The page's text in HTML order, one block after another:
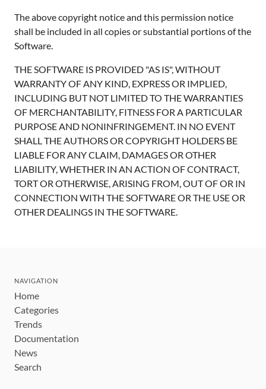
The above copyright notice and this permission notice
shall be included in all copies or substantial portions of the
Software.
THE SOFTWARE IS PROVIDED "AS IS", WITHOUT
WARRANTY OF ANY KIND, EXPRESS OR IMPLIED,
INCLUDING BUT NOT LIMITED TO THE WARRANTIES
OF MERCHANTABILITY, FITNESS FOR A PARTICULAR
PURPOSE AND NONINFRINGEMENT. IN NO EVENT
SHALL THE AUTHORS OR COPYRIGHT HOLDERS BE
LIABLE FOR ANY CLAIM, DAMAGES OR OTHER
LIABILITY, WHETHER IN AN ACTION OF CONTRACT,
TORT OR OTHERWISE, ARISING FROM, OUT OF OR IN
CONNECTION WITH THE SOFTWARE OR THE USE OR
OTHER DEALINGS IN THE SOFTWARE.
NAVIGATION
Home
Categories
Trends
Documentation
News
Search